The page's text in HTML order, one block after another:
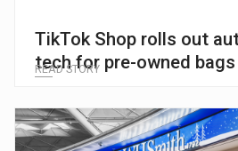
TikTok Shop rolls out
tech for pre-owned bags
READ STORY